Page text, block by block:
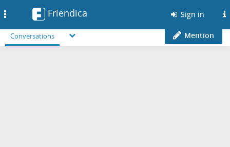
Friendica Sign in
Conversations Mention